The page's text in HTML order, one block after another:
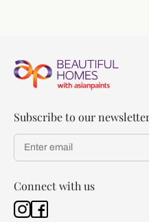
Subscribe to our
Connect with us